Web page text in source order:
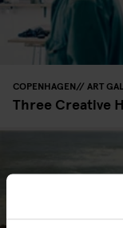
COPENHAGEN ART
Three Creative